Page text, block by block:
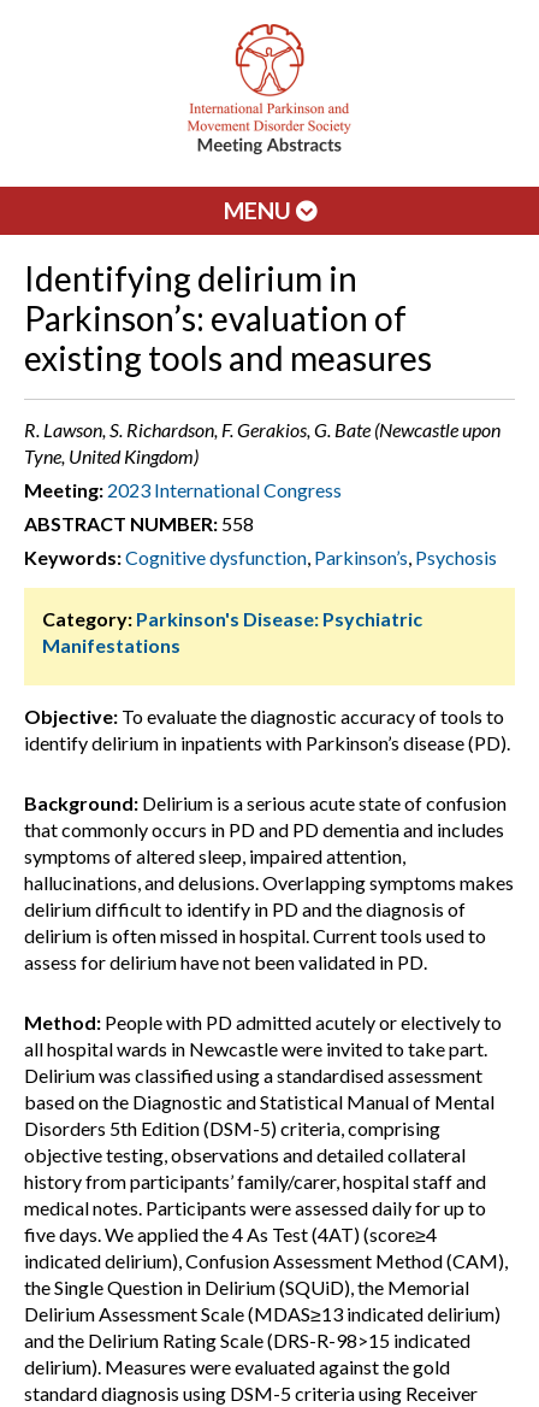
MENU
Identifying delirium in
Parkinson’s: evaluation of
existing tools and measures
R. Lawson, S. Richardson, F. Gerakios, G. Bate (Newcastle upon
Tyne, United Kingdom)
Meeting: 2023 International Congress
ABSTRACT NUMBER: 558
Keywords:Cognitive dysfunction, Parkinson’s, Psychosis
Category: Parkinson's Disease: Psychiatric
Manifestations
Objective: To evaluate the diagnostic accuracy of tools to
identify delirium in inpatients with Parkinson’s disease (PD).
Background: Delirium is a serious acute state of confusion
that commonly occurs in PD and PD dementia and includes
symptoms of altered sleep, impaired attention,
hallucinations, and delusions. Overlapping symptoms makes
delirium difficult to identify in PD and the diagnosis of
delirium is often missed in hospital. Current tools used to
assess for delirium have not been validated in PD.
Method: People with PD admitted acutely or electively to
all hospital wards in Newcastle were invited to take part.
Delirium was classified using a standardised assessment
based on the Diagnostic and Statistical Manual of Mental
Disorders 5th Edition (DSM-5) criteria, comprising
objective testing, observations and detailed collateral
history from participants’ family/carer, hospital staff and
medical notes. Participants were assessed daily for up to
five days. We applied the 4 As Test (4AT) (score≥4
indicated delirium), Confusion Assessment Method (CAM),
the Single Question in Delirium (SQUiD), the Memorial
Delirium Assessment Scale (MDAS≥13 indicated delirium)
and the Delirium Rating Scale (DRS-R-98>15 indicated
delirium). Measures were evaluated against the gold
standard diagnosis using DSM-5 criteria using Receiver